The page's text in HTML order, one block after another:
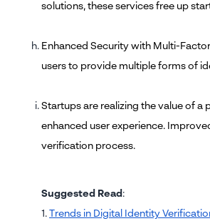
solutions, these services free up
Enhanced Security with Multi-
users to provide multiple forms of
Startups are realizing the value of
enhanced user experience.
verification process.
Suggested Read :
1. Trends in Digital Identity